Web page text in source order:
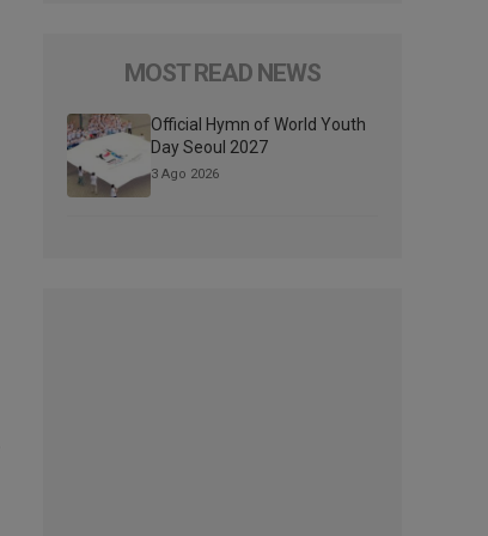
MOST READ NEWS
Official Hymn of World Youth
Day Seoul 2027
3 Ago 2026